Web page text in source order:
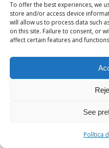
To offer the best experiences, we
store and/or access device
will allow us to process data such
on this site. Failure to consent, or
affect certain features and
See
Política